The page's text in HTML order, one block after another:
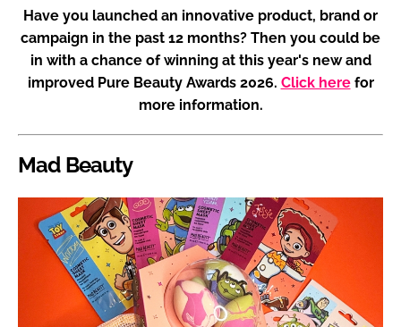
Have you launched an innovative product, brand or
campaign in the past 12 months? Then you could be
in with a chance of winning at this year's new and
improved Pure Beauty Awards 2026. Click herefor
more information.
Mad Beauty